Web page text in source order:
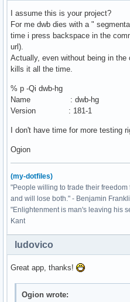
I assume this is your project?
For me dwb dies with a "
time i press backspace in the
url).
Actually, even without being in
kills it all the time.
% p -Qi dwb-hg
Name : dwb-hg
Version : 181-1
I don't have time for more testing
Ogion
(my-dotfiles)
"People willing to trade their
and will lose both." - Benjamin
"Enlightenment is man's leaving his
Kant
ludovico
Great app, thanks!
Ogion wrote: